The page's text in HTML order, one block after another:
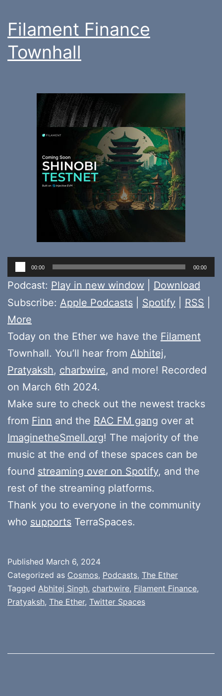
Filament Finance
Townhall
Audio
Player
00:00 00:00
Podcast: Play in new window
Download
Subscribe: Apple Podcasts Spotify RSS
More
Today on the Ether we have the Filament
Townhall. You’ll hear from Abhitej,
Pratyaksh, charbwire, and more! Recorded
on March 6th 2024.
Make sure to check out the newest tracks
from Finn and the RAC FM gang over at
ImaginetheSmell.org! The majority of the
music at the end of these spaces can be
found streaming over on Spotify, and the
rest of the streaming platforms.
Thank you to everyone in the community
who supports TerraSpaces.
Published March 6, 2024
Categorized as Cosmos, Podcasts, The Ether
Tagged Abhitej Singh, charbwire, Filament Finance,
Pratyaksh, The Ether, Twitter Spaces